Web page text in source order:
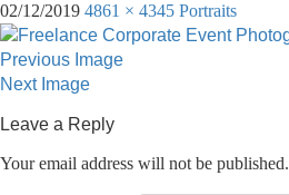
02/12/2019 4861 × 4345 Portraits
Previous Image
Next Image
Leave a Reply
Your email address will not be published.